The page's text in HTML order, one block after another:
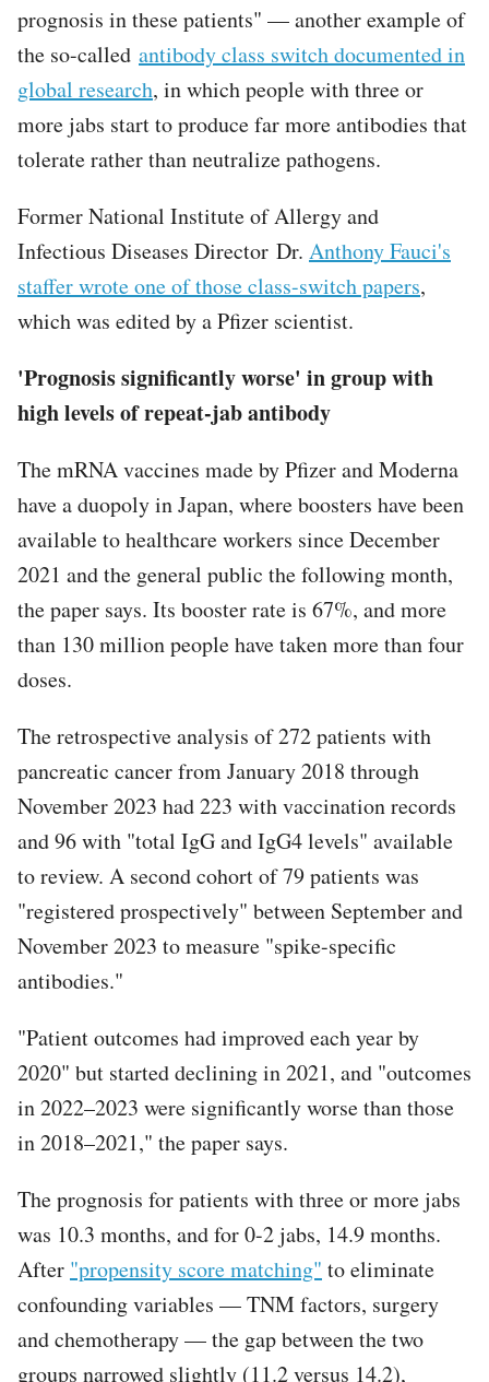
prognosis in these patients" — another example of
the so-called antibody class switch documented in
global research, in which people with three or
more jabs start to produce far more antibodies that
tolerate rather than neutralize pathogens.
Former National Institute of Allergy and
Infectious Diseases Director Dr. Anthony Fauci's
staffer wrote one of those class-switch papers,
which was edited by a Pfizer scientist.
'Prognosis significantly worse' in group with
high levels of repeat-jab antibody
The mRNA vaccines made by Pfizer and Moderna
have a duopoly in Japan, where boosters have been
available to healthcare workers since December
2021 and the general public the following month,
the paper says. Its booster rate is 67%, and more
than 130 million people have taken more than four
doses.
The retrospective analysis of 272 patients with
pancreatic cancer from January 2018 through
November 2023 had 223 with vaccination records
and 96 with "total IgG and IgG4 levels" available
to review. A second cohort of 79 patients was
"registered prospectively" between September and
November 2023 to measure "spike-specific
antibodies."
"Patient outcomes had improved each year by
2020" but started declining in 2021, and "outcomes
in 2022–2023 were significantly worse than those
in 2018–2021," the paper says.
The prognosis for patients with three or more jabs
was 10.3 months, and for 0-2 jabs, 14.9 months.
After "propensity score matching" to eliminate
confounding variables — TNM factors, surgery
and chemotherapy — the gap between the two
groups narrowed slightly (11.2 versus 14.2),